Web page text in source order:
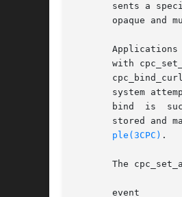
sents a
opaque and
Applications
with
system
bind  is
stored and
ple(3CPC) .
The
       event	       A   string  containing  the  name  of  an  event  supported  by	the  system's  processor.  The	cpc_walk_events_all()  and